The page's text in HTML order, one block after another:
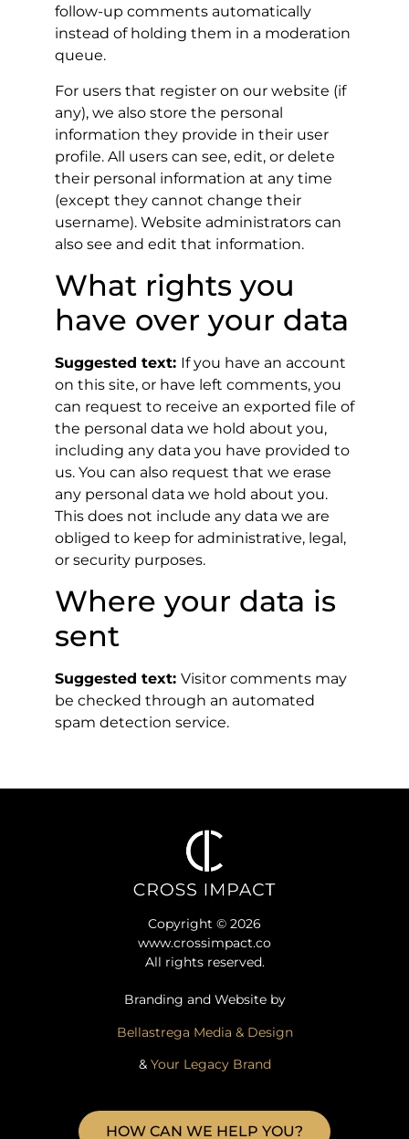
follow-up comments automatically
instead of holding them in a moderation
queue.
For users that register on our website (if
any), we also store the personal
information they provide in their user
profile. All users can see, edit, or delete
their personal information at any time
(except they cannot change their
username). Website administrators can
also see and edit that information.
What rights you
have over your data
Suggested text: If you have an account
on this site, or have left comments, you
can request to receive an exported file of
the personal data we hold about you,
including any data you have provided to
us. You can also request that we erase
any personal data we hold about you.
This does not include any data we are
obliged to keep for administrative, legal,
or security purposes.
Where your data is
sent
Suggested text: Visitor comments may
be checked through an automated
spam detection service.
Copyright © 2026
www.crossimpact.co
All rights reserved.
Branding and Website by
Bellastrega Media & Design
& Your Legacy Brand
HOW CAN WE HELP YOU?